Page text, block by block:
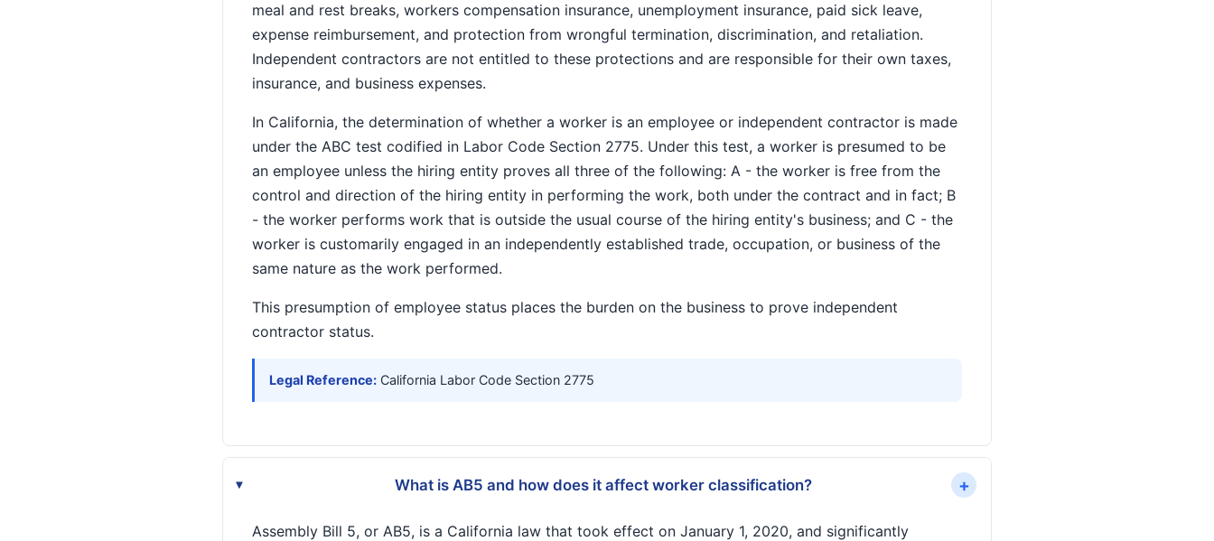
meal and rest breaks, workers compensation insurance, unemployment insurance, paid sick leave,
expense reimbursement, and protection from wrongful termination, discrimination, and retaliation.
Independent contractors are not entitled to these protections and are responsible for their own taxes,
insurance, and business expenses.
In California, the determination of whether a worker is an employee or independent contractor is made
under the ABC test codified in Labor Code Section 2775. Under this test, a worker is presumed to be
an employee unless the hiring entity proves all three of the following: A - the worker is free from the
control and direction of the hiring entity in performing the work, both under the contract and in fact; B
- the worker performs work that is outside the usual course of the hiring entity's business; and C - the
worker is customarily engaged in an independently established trade, occupation, or business of the
same nature as the work performed.
This presumption of employee status places the burden on the business to prove independent
contractor status.
Legal Reference: California Labor Code Section 2775
▸ What is AB5 and how does it affect worker classification? +
Assembly Bill 5, or AB5, is a California law that took effect on January 1, 2020, and significantly